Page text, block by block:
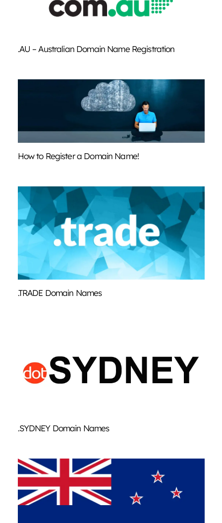
.AU – Australian Domain Name Registration
How to Register a Domain Name!
.TRADE Domain Names
.SYDNEY Domain Names